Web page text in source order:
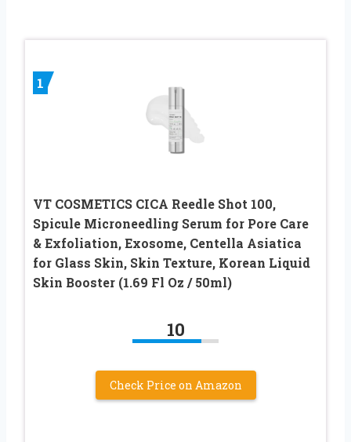
1
VT COSMETICS CICA Reedle Shot 100,
Spicule Microneedling Serum for Pore Care
& Exfoliation, Exosome, Centella Asiatica
for Glass Skin, Skin Texture, Korean Liquid
Skin Booster (1.69 Fl Oz / 50ml)
10
Check Price on Amazon